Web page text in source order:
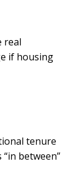
real
if housing
tenure
between”